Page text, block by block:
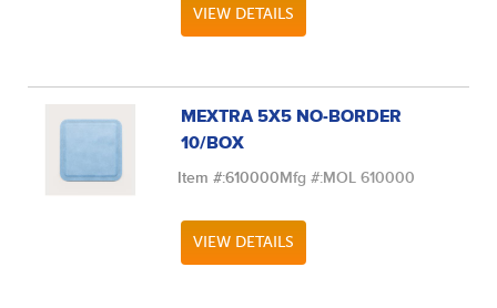
VIEW DETAILS
MEXTRA 5X5 NO-BORDER
10/BOX
Item #:610000Mfg #:MOL 610000
VIEW DETAILS